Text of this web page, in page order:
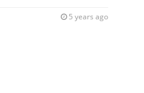
5 years ago